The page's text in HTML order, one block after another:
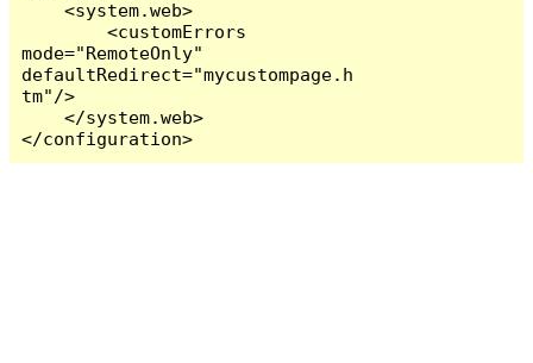
    <system.web>
        <customErrors
mode="RemoteOnly"
defaultRedirect="mycustompage.h
tm"/>
    </system.web>
</configuration>